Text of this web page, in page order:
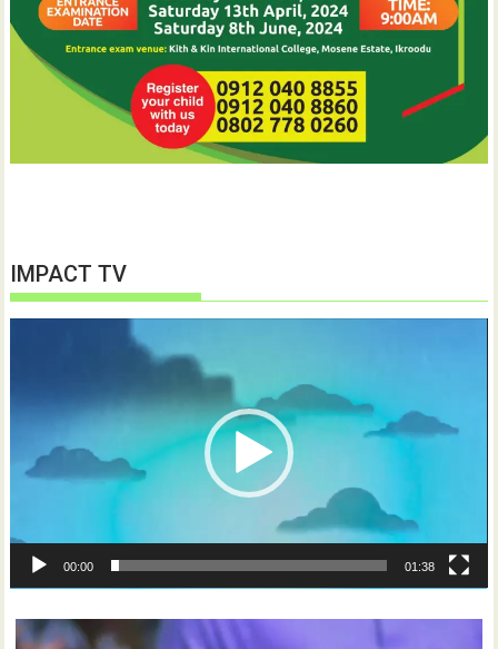
IMPACT TV
00:00 01:38